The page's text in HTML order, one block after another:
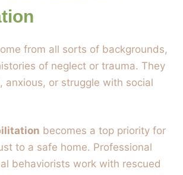
from all sorts of backgrounds,
of neglect or trauma. They
anxious, or struggle with social
becomes a top priority for
to a safe home. Professional
behaviorists work with rescued